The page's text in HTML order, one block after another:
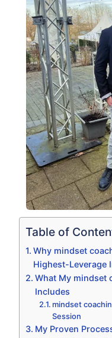
Table of
Why mindset
Highest-Leverage
What My mindset
Includes
mindset
Session
My Proven